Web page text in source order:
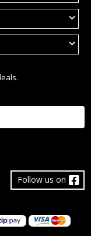
Follow us on